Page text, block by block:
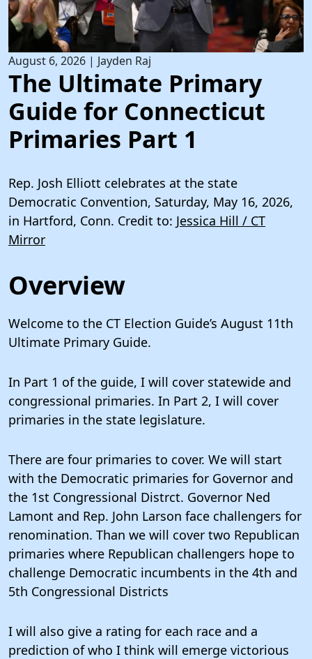
August 6, 2026 | Jayden Raj
The Ultimate Primary
Guide for Connecticut
Primaries Part 1
Rep. Josh Elliott celebrates at the state
Democratic Convention, Saturday, May 16, 2026,
in Hartford, Conn. Credit to: Jessica Hill / CT
Mirror
Overview
Welcome to the CT Election Guide’s August 11th
Ultimate Primary Guide.
In Part 1 of the guide, I will cover statewide and
congressional primaries. In Part 2, I will cover
primaries in the state legislature.
There are four primaries to cover. We will start
with the Democratic primaries for Governor and
the 1st Congressional Distrct. Governor Ned
Lamont and Rep. John Larson face challengers for
renomination. Than we will cover two Republican
primaries where Republican challengers hope to
challenge Democratic incumbents in the 4th and
5th Congressional Districts
I will also give a rating for each race and a
prediction of who I think will emerge victorious